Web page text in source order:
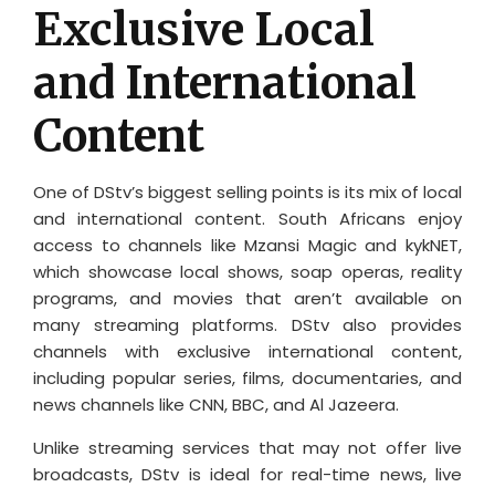
Exclusive Local
and International
Content
One of DStv’s biggest selling points is its mix of local
and international content. South Africans enjoy
access to channels like Mzansi Magic and kykNET,
which showcase local shows, soap operas, reality
programs, and movies that aren’t available on
many streaming platforms. DStv also provides
channels with exclusive international content,
including popular series, films, documentaries, and
news channels like CNN, BBC, and Al Jazeera.
Unlike streaming services that may not offer live
broadcasts, DStv is ideal for real-time news, live